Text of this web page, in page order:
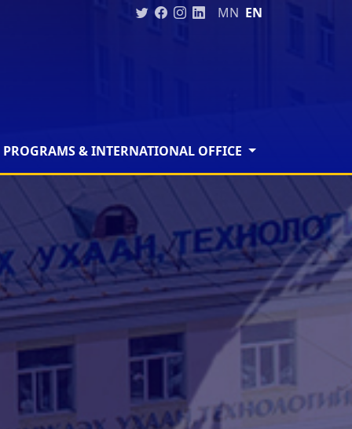
MN EN
& INTERNATIONAL OFFICE